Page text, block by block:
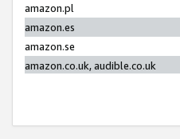
amazon.pl
amazon.es
amazon.se
amazon.co.uk, audible.co.uk